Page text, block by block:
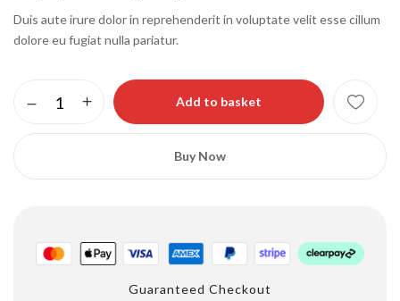
Duis aute irure dolor in reprehenderit in voluptate velit esse cillum
dolore eu fugiat nulla pariatur.
Add to basket
Buy Now
Guaranteed Checkout